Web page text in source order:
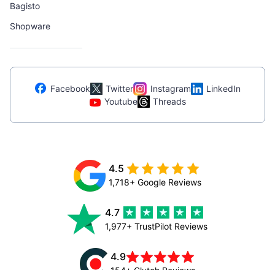
Bagisto
Shopware
Facebook Twitter Instagram
LinkedIn
Youtube
Threads
4.5
1,718+ Google Reviews
4.7
1,977+ TrustPilot Reviews
4.9